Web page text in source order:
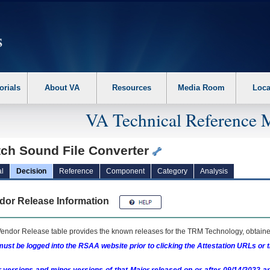
the following steps. 1. Please switch auto forms mode to off. 2. Hit
About VA Resources Media Room
VA Technical Reference
Sound File Converter
Decision Reference Component Category Analysis
Release Information
Release table provides the known releases for the TRM Technology,
be logged into the RSAA website prior to clicking the Attestation URLs or